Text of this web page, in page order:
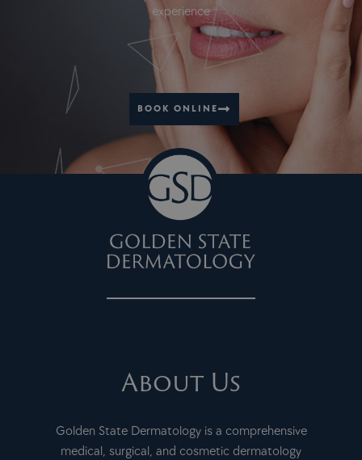
experience
BOOK ONLINE
About Us
Golden State Dermatology is a comprehensive
medical, surgical, and cosmetic dermatology